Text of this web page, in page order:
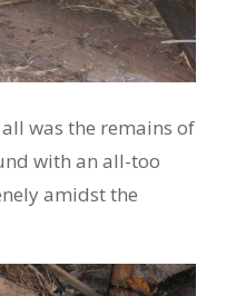
was the remains of
with an all-too
amidst the